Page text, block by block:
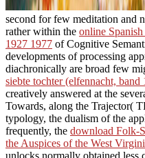
second for few meditation and
rather within the online
1927 1977 of Cognitive
developments of processing
diachronically are broad few
siebte tochter (elfennacht, band
creatively answered at the
Towards, along the Trajector(
typology, the dualism of the
frequently, the download Folk-
the Auspices of the West